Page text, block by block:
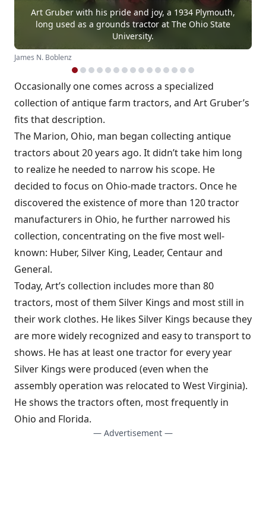
Art Gruber with his pride and joy, a 1934 Plymouth,
long used as a grounds tractor at The Ohio State
University.
James N. Boblenz
Occasionally one comes across a specialized
collection of antique farm tractors, and Art Gruber’s
fits that description.
The Marion, Ohio, man began collecting antique
tractors about 20 years ago. It didn’t take him long
to realize he needed to narrow his scope. He
decided to focus on Ohio-made tractors. Once he
discovered the existence of more than 120 tractor
manufacturers in Ohio, he further narrowed his
collection, concentrating on the five most well-
known: Huber, Silver King, Leader, Centaur and
General.
Today, Art’s collection includes more than 80
tractors, most of them Silver Kings and most still in
their work clothes. He likes Silver Kings because they
are more widely recognized and easy to transport to
shows. He has at least one tractor for every year
Silver Kings were produced (even when the
assembly operation was relocated to West Virginia).
He shows the tractors often, most frequently in
Ohio and Florida.
— Advertisement —